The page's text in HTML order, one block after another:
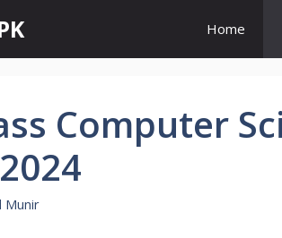
Home
Computer
Munir